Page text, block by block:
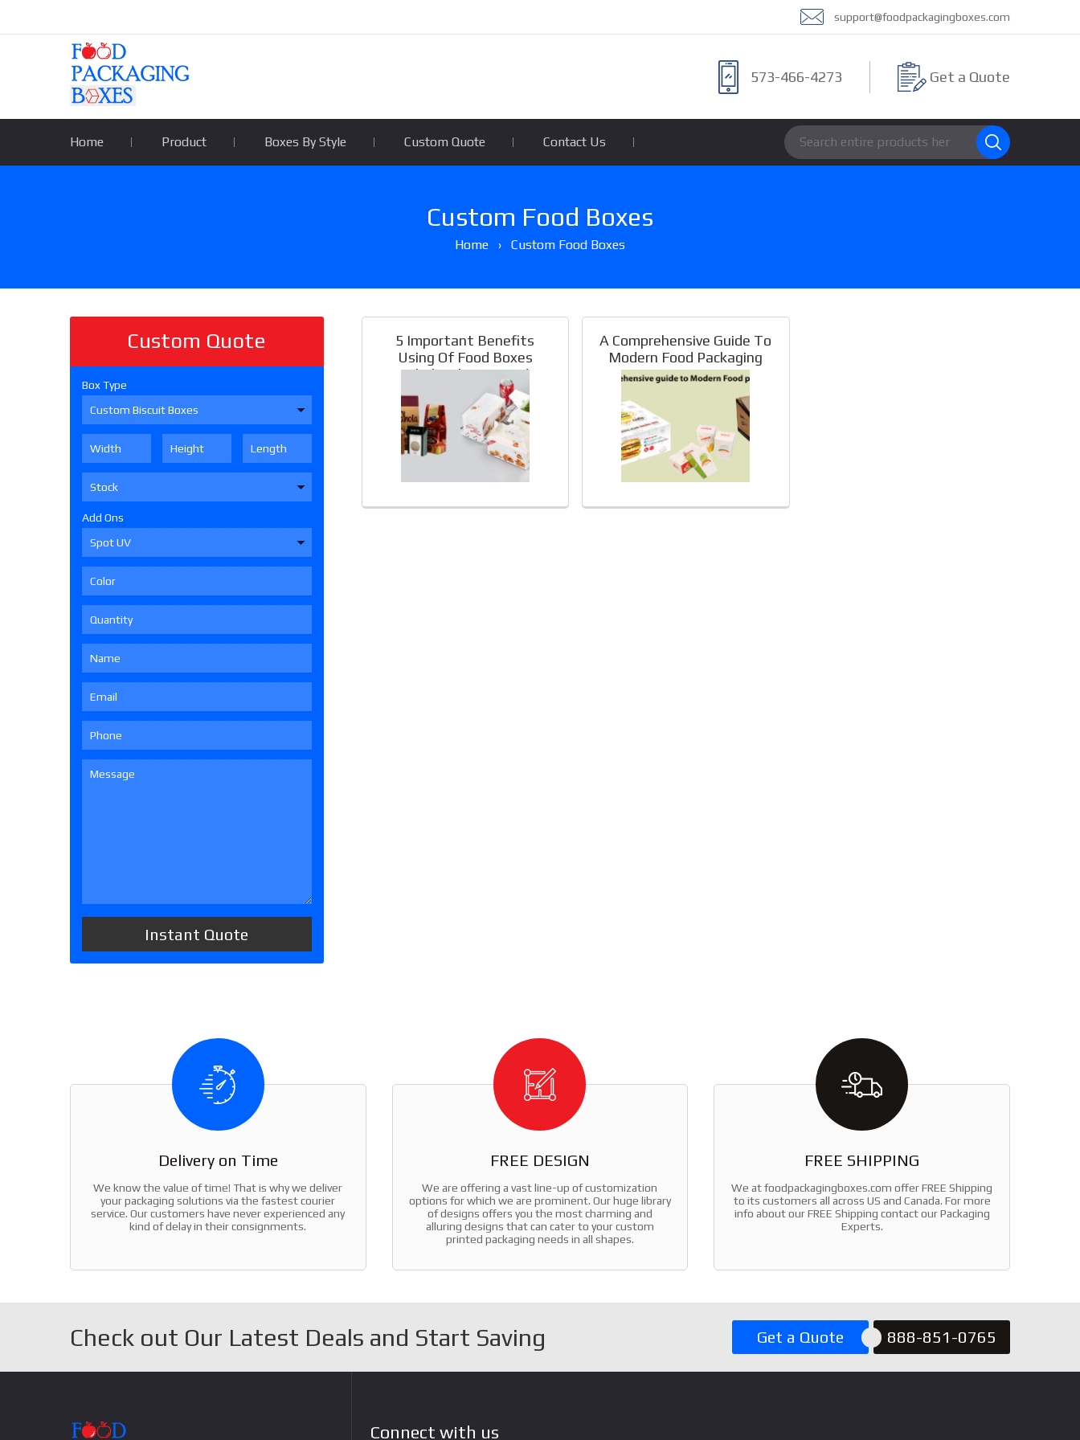
support@foodpackagingboxes.com
Get a Quote
573-466-4273
Home Product Boxes By Style Custom Quote Contact Us
Custom Food Boxes
Home › Custom Food Boxes
Custom Quote
Box Type
Add Ons
5 Important Benefits
Using Of Food Boxes
Wholesale For Food
Packaging:
A Comprehensive Guide To
Modern Food Packaging
Delivery on Time
We know the value of time! That is why we deliver
your packaging solutions via the fastest courier
service. Our customers have never experienced any
kind of delay in their consignments.
FREE DESIGN
We are offering a vast line-up of customization
options for which we are prominent. Our huge library
of designs offers you the most charming and
alluring designs that can cater to your custom
printed packaging needs in all shapes.
FREE SHIPPING
We at foodpackagingboxes.com offer FREE Shipping
to its customers all across US and Canada. For more
info about our FREE Shipping contact our Packaging
Experts.
Check out Our Latest Deals and Start Saving 888-851-0765
Get a Quote
Connect with us